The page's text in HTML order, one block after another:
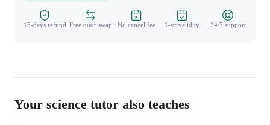
15-days refund Free tutor swap No cancel fee 1-yr validity 24/7 support
Your science tutor also teaches